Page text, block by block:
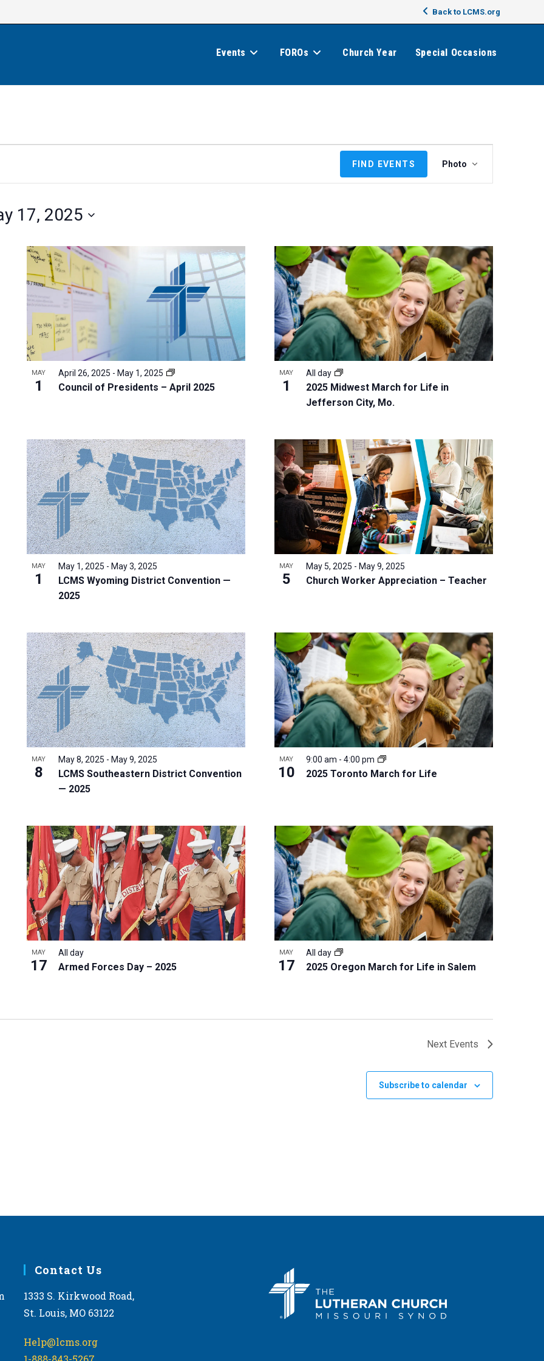
Back to LCMS.org
Events FOROs Church Year Special Occasions
FIND EVENTS
v
e
i
e
w
s
N
a
v
i
g
n
Photo
17, 2025
MAY
1 Council of Presidents – April 2025
April 26, 2025 - May 1, 2025 MAY
1
2025 Midwest March for Life in
Jefferson City, Mo.
All day
MAY
1
LCMS Wyoming District Convention —
2025
May 1, 2025 - May 3, 2025 MAY
5 Church Worker Appreciation – Teacher
May 5, 2025 - May 9, 2025
MAY
8
LCMS Southeastern District Convention
— 2025
May 8, 2025 - May 9, 2025 MAY
10 2025 Toronto March for Life
9:00 am - 4:00 pm
MAY
17 Armed Forces Day – 2025
All day MAY
17 2025 Oregon March for Life in Salem
All day
Next Events
Subscribe to calendar
Contact Us
1333 S. Kirkwood Road,
St. Louis, MO 63122
Help@lcms.org